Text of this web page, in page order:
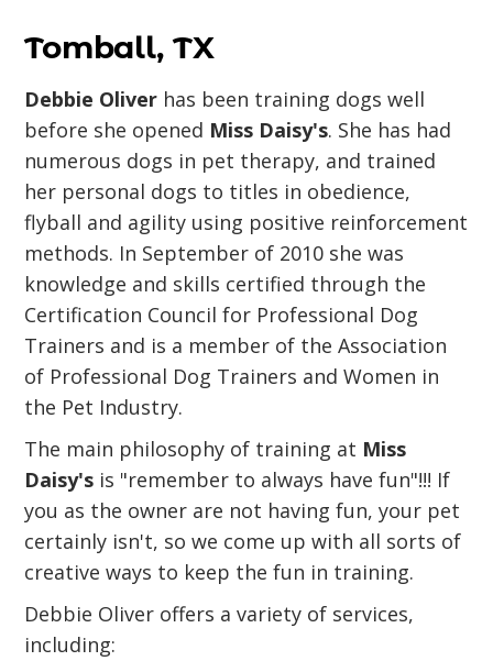
Tomball, TX
Debbie Oliver has been training dogs well
before she opened Miss Daisy's. She has had
numerous dogs in pet therapy, and trained
her personal dogs to titles in obedience,
flyball and agility using positive reinforcement
methods. In September of 2010 she was
knowledge and skills certified through the
Certification Council for Professional Dog
Trainers and is a member of the Association
of Professional Dog Trainers and Women in
the Pet Industry.
The main philosophy of training at Miss
Daisy's is "remember to always have fun"!!! If
you as the owner are not having fun, your pet
certainly isn't, so we come up with all sorts of
creative ways to keep the fun in training.
Debbie Oliver offers a variety of services,
including: